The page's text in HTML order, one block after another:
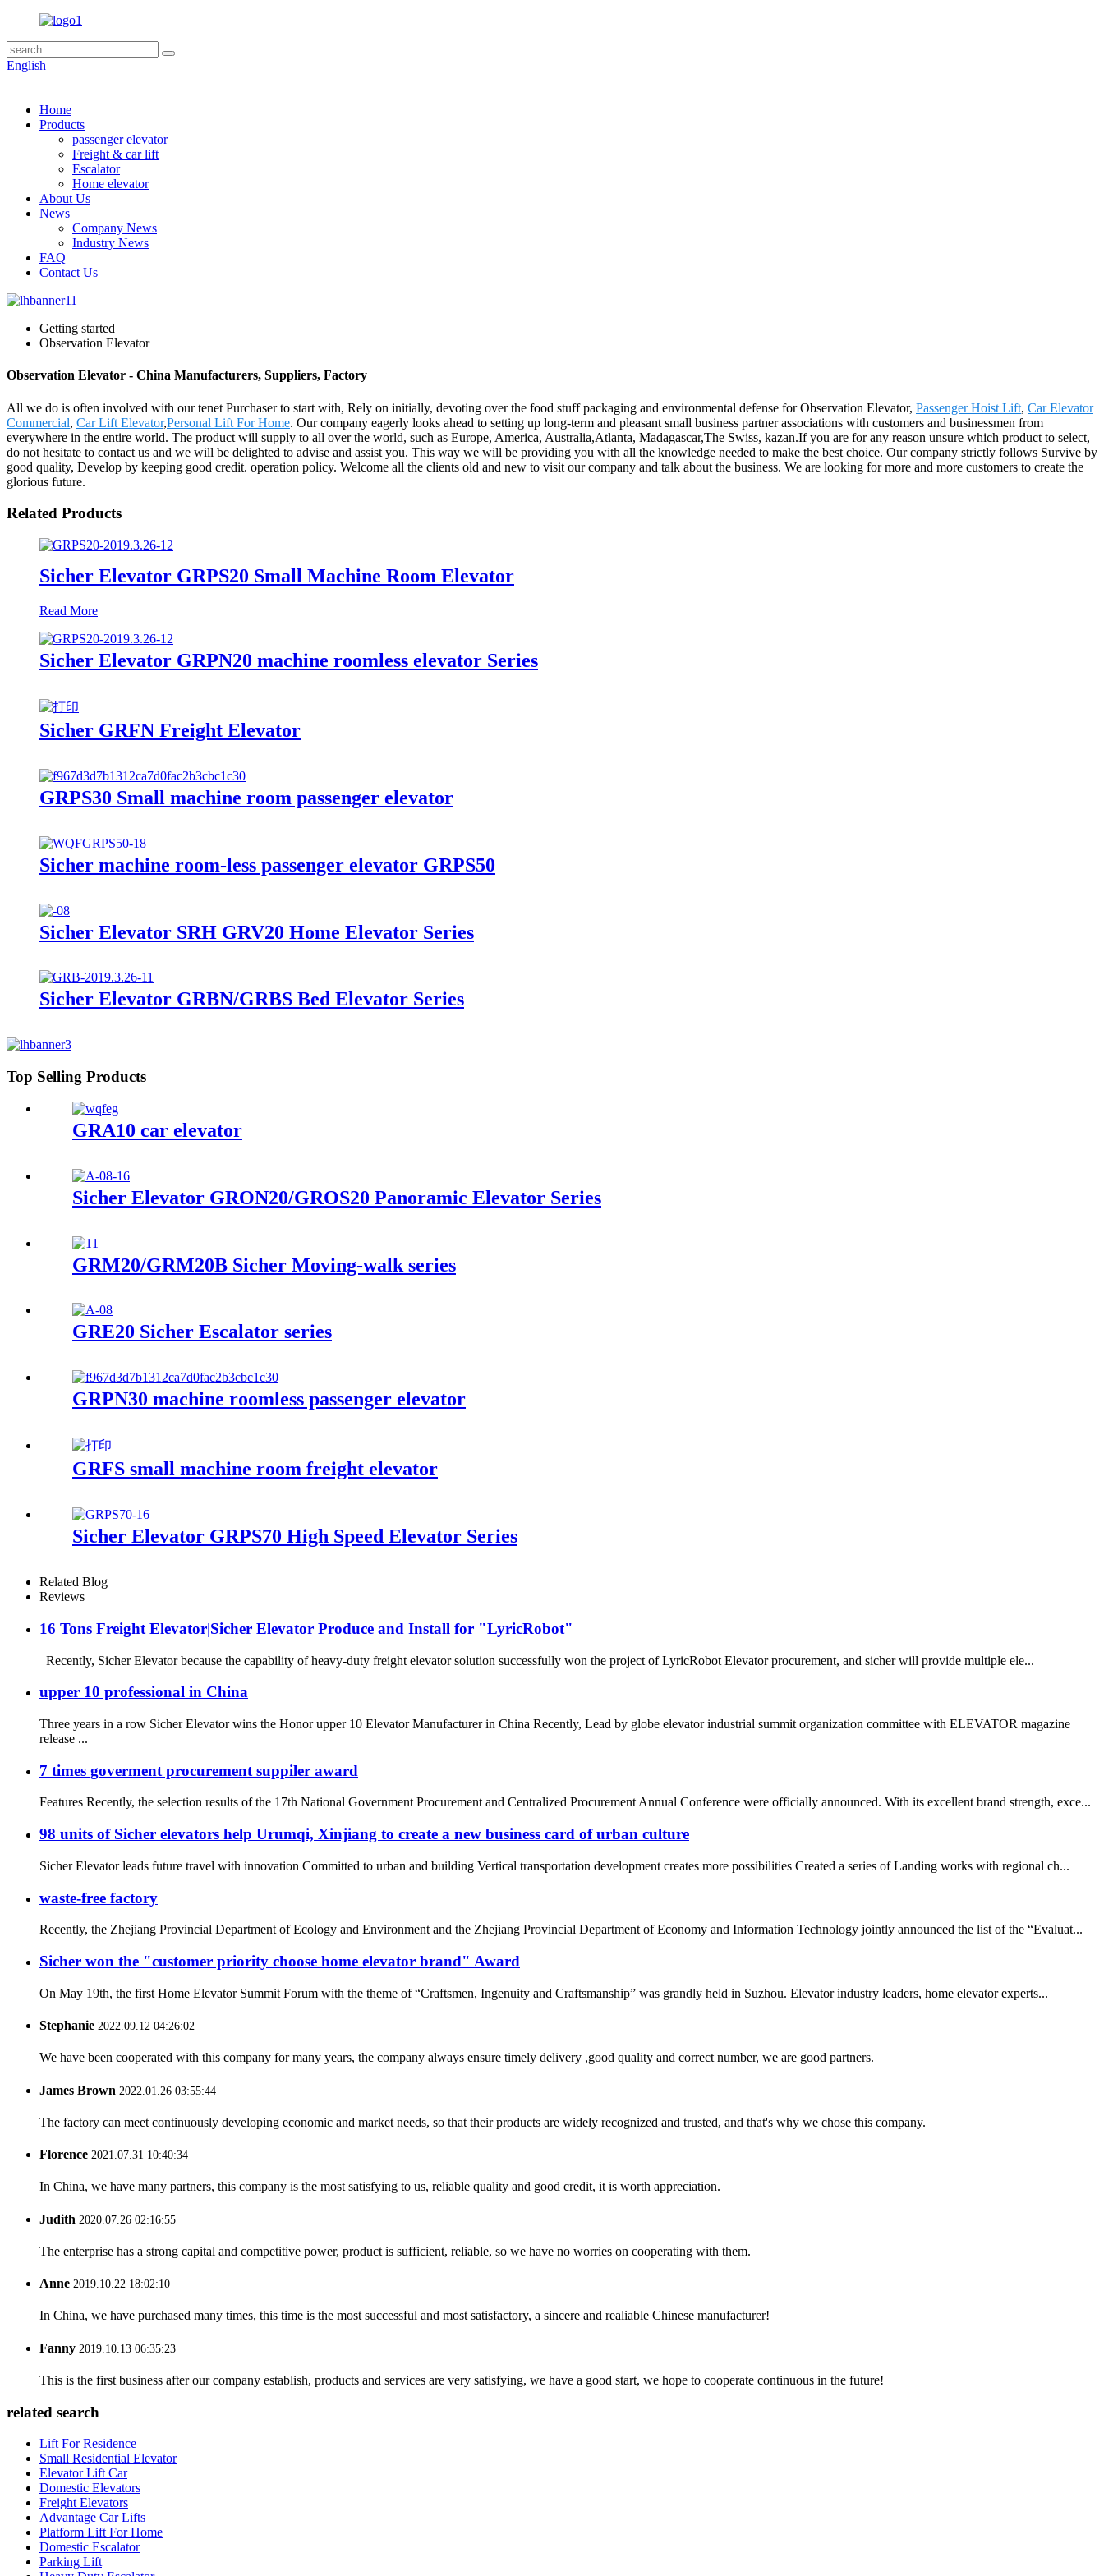
English
Home
Products
passenger elevator
Freight & car lift
Escalator
Home elevator
About Us
News
Company News
Industry News
FAQ
Contact Us
Getting started
Observation Elevator
Observation Elevator - China Manufacturers, Suppliers, Factory
All we do is often involved with our tenet Purchaser to start with, Rely on initially, devoting over the food stuff packaging and environmental defense for Observation Elevator, Passenger Hoist Lift, Car Elevator
Commercial, Car Lift Elevator,Personal Lift For Home. Our company eagerly looks ahead to setting up long-term and pleasant small business partner associations with customers and businessmen from
everywhere in the entire world. The product will supply to all over the world, such as Europe, America, Australia,Atlanta, Madagascar,The Swiss, kazan.If you are for any reason unsure which product to select,
do not hesitate to contact us and we will be delighted to advise and assist you. This way we will be providing you with all the knowledge needed to make the best choice. Our company strictly follows Survive by
good quality, Develop by keeping good credit. operation policy. Welcome all the clients old and new to visit our company and talk about the business. We are looking for more and more customers to create the
glorious future.
Related Products
Sicher Elevator GRPS20 Small Machine Room Elevator
Read More
Sicher Elevator GRPN20 machine roomless elevator Series
Sicher GRFN Freight Elevator
GRPS30 Small machine room passenger elevator
Sicher machine room-less passenger elevator GRPS50
Sicher Elevator SRH GRV20 Home Elevator Series
Sicher Elevator GRBN/GRBS Bed Elevator Series
Top Selling Products
GRA10 car elevator
Sicher Elevator GRON20/GROS20 Panoramic Elevator Series
GRM20/GRM20B Sicher Moving-walk series
GRE20 Sicher Escalator series
GRPN30 machine roomless passenger elevator
GRFS small machine room freight elevator
Sicher Elevator GRPS70 High Speed Elevator Series
Related Blog
Reviews
16 Tons Freight Elevator|Sicher Elevator Produce and Install for "LyricRobot"
Recently, Sicher Elevator because the capability of heavy-duty freight elevator solution successfully won the project of LyricRobot Elevator procurement, and sicher will provide multiple ele...
upper 10 professional in China
Three years in a row Sicher Elevator wins the Honor upper 10 Elevator Manufacturer in China Recently, Lead by globe elevator industrial summit organization committee with ELEVATOR magazine
release ...
7 times goverment procurement suppiler award
Features Recently, the selection results of the 17th National Government Procurement and Centralized Procurement Annual Conference were officially announced. With its excellent brand strength, exce...
98 units of Sicher elevators help Urumqi, Xinjiang to create a new business card of urban culture
Sicher Elevator leads future travel with innovation Committed to urban and building Vertical transportation development creates more possibilities Created a series of Landing works with regional ch...
waste-free factory
Recently, the Zhejiang Provincial Department of Ecology and Environment and the Zhejiang Provincial Department of Economy and Information Technology jointly announced the list of the “Evaluat...
Sicher won the "customer priority choose home elevator brand" Award
On May 19th, the first Home Elevator Summit Forum with the theme of “Craftsmen, Ingenuity and Craftsmanship” was grandly held in Suzhou. Elevator industry leaders, home elevator experts...
Stephanie 2022.09.12 04:26:02
We have been cooperated with this company for many years, the company always ensure timely delivery ,good quality and correct number, we are good partners.
James Brown 2022.01.26 03:55:44
The factory can meet continuously developing economic and market needs, so that their products are widely recognized and trusted, and that's why we chose this company.
Florence 2021.07.31 10:40:34
In China, we have many partners, this company is the most satisfying to us, reliable quality and good credit, it is worth appreciation.
Judith 2020.07.26 02:16:55
The enterprise has a strong capital and competitive power, product is sufficient, reliable, so we have no worries on cooperating with them.
Anne 2019.10.22 18:02:10
In China, we have purchased many times, this time is the most successful and most satisfactory, a sincere and realiable Chinese manufacturer!
Fanny 2019.10.13 06:35:23
This is the first business after our company establish, products and services are very satisfying, we have a good start, we hope to cooperate continuous in the future!
related search
Lift For Residence
Small Residential Elevator
Elevator Lift Car
Domestic Elevators
Freight Elevators
Advantage Car Lifts
Platform Lift For Home
Domestic Escalator
Parking Lift